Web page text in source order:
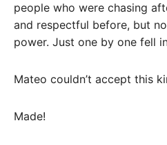
people who were chasing
and respectful before, but
power. Just one by one fell
Mateo couldn’t accept this
Made!